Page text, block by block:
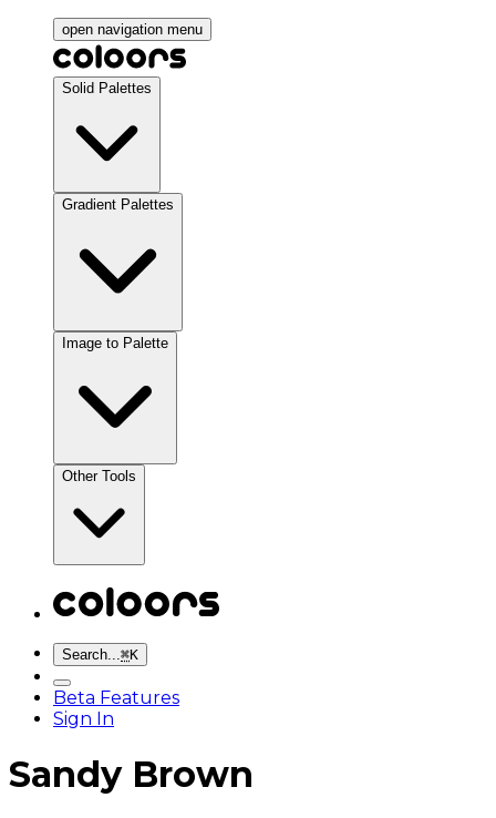
open navigation menu
Solid Palettes
Gradient Palettes
Image to Palette
Other Tools
Search...⌘K
Beta Features
Sign In
Sandy Brown